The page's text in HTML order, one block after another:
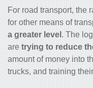
For road transport, the
for other means of
a greater level . The
are trying to reduce
amount of money into
trucks, and training